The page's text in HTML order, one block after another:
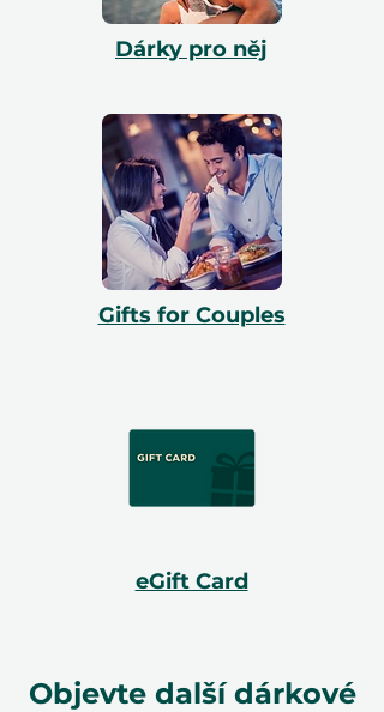
Dárky pro něj
Gifts for Couples
eGift Card
Objevte další dárkové